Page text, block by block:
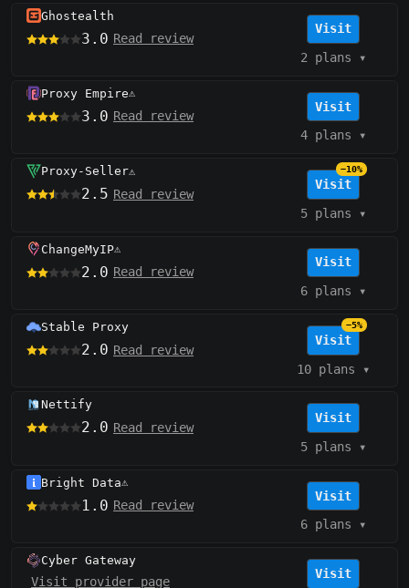
Ghostealth
3.0 Read review
Visit
2 plans ▾
Proxy Empire⚠️
3.0 Read review
Visit
4 plans ▾
Proxy-Seller⚠️
2.5 Read review
Visit
−10%
5 plans ▾
ChangeMyIP⚠️
2.0 Read review
Visit
6 plans ▾
Stable Proxy
2.0 Read review
Visit
−5%
10 plans ▾
Nettify
2.0 Read review
Visit
5 plans ▾
Bright Data⚠️
1.0 Read review
Visit
6 plans ▾
Cyber Gateway
Visit provider page
Visit